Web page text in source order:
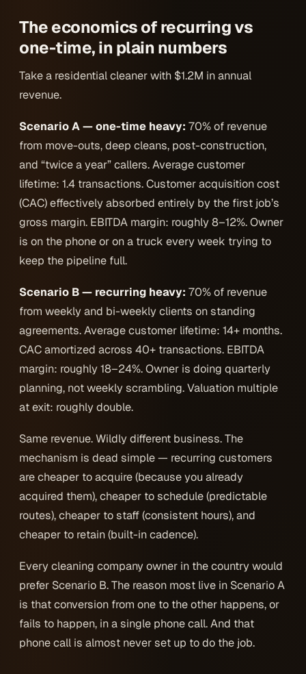
The economics of recurring vs
one-time, in plain numbers
Take a residential cleaner with $1.2M in annual
revenue.
Scenario A — one-time heavy: 70% of revenue
from move-outs, deep cleans, post-construction,
and “twice a year” callers. Average customer
lifetime: 1.4 transactions. Customer acquisition cost
(CAC) effectively absorbed entirely by the first job’s
gross margin. EBITDA margin: roughly 8–12%. Owner
is on the phone or on a truck every week trying to
keep the pipeline full.
Scenario B — recurring heavy: 70% of revenue
from weekly and bi-weekly clients on standing
agreements. Average customer lifetime: 14+ months.
CAC amortized across 40+ transactions. EBITDA
margin: roughly 18–24%. Owner is doing quarterly
planning, not weekly scrambling. Valuation multiple
at exit: roughly double.
Same revenue. Wildly different business. The
mechanism is dead simple — recurring customers
are cheaper to acquire (because you already
acquired them), cheaper to schedule (predictable
routes), cheaper to staff (consistent hours), and
cheaper to retain (built-in cadence).
Every cleaning company owner in the country would
prefer Scenario B. The reason most live in Scenario A
is that conversion from one to the other happens, or
fails to happen, in a single phone call. And that
phone call is almost never set up to do the job.